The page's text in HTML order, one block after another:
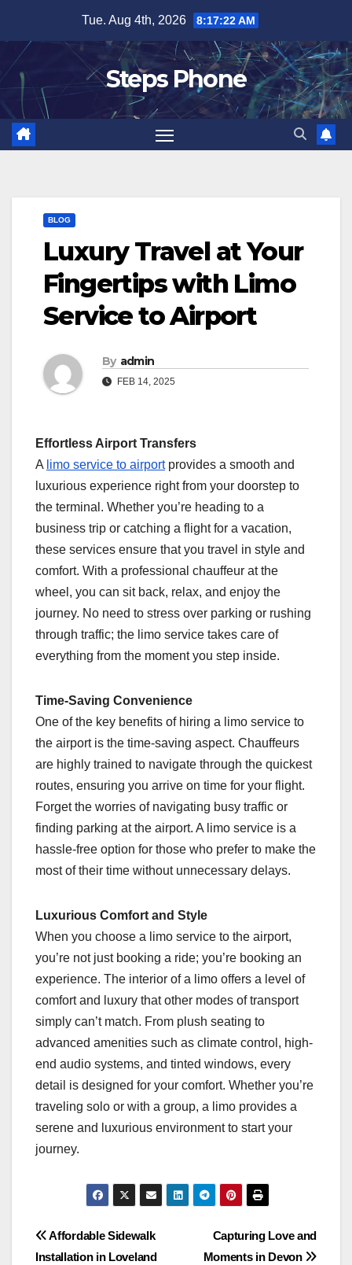
content
Tue. Aug 4th, 2026 8:17:23 AM
Steps Phone
BLOG
Luxury Travel at Your
Fingertips with Limo
Service to Airport
By admin
FEB 14, 2025
Effortless Airport Transfers
A limo service to airportprovides a smooth and
luxurious experience right from your doorstep to
the terminal. Whether you’re heading to a
business trip or catching a flight for a vacation,
these services ensure that you travel in style and
comfort. With a professional chauffeur at the
wheel, you can sit back, relax, and enjoy the
journey. No need to stress over parking or rushing
through traffic; the limo service takes care of
everything from the moment you step inside.
Time-Saving Convenience
One of the key benefits of hiring a limo service to
the airport is the time-saving aspect. Chauffeurs
are highly trained to navigate through the quickest
routes, ensuring you arrive on time for your flight.
Forget the worries of navigating busy traffic or
finding parking at the airport. A limo service is a
hassle-free option for those who prefer to make the
most of their time without unnecessary delays.
Luxurious Comfort and Style
When you choose a limo service to the airport,
you’re not just booking a ride; you’re booking an
experience. The interior of a limo offers a level of
comfort and luxury that other modes of transport
simply can’t match. From plush seating to
advanced amenities such as climate control, high-
end audio systems, and tinted windows, every
detail is designed for your comfort. Whether you’re
traveling solo or with a group, a limo provides a
serene and luxurious environment to start your
journey.
Post
Capturing Love and
Moments in Devon
Affordable Sidewalk
Installation in Loveland